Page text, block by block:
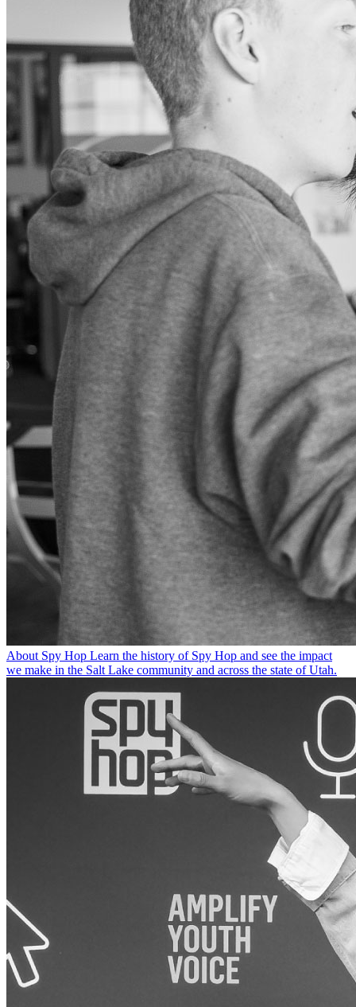
About Spy Hop Learn the history of Spy Hop and see the impact
we make in the Salt Lake community and across the state of Utah.